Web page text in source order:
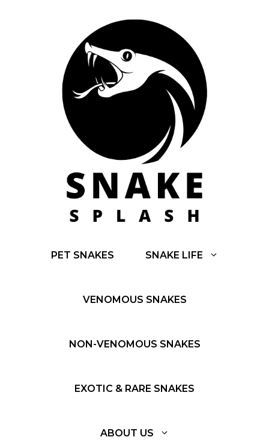
PET SNAKES SNAKE LIFE
VENOMOUS SNAKES
NON-VENOMOUS SNAKES
EXOTIC & RARE SNAKES
ABOUT US